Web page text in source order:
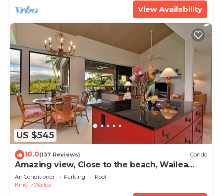
View Availability
US $545
10.0(137 Reviews) Condo
Amazing view, Close to the beach, Wailea
Ekahi Unit 20i
Air Conditioner Parking
Pool
Kihei
Wailea